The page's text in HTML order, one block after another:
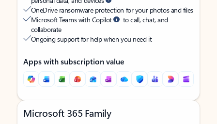
OneDrive ransomware protection for your photos and files
Microsoft Teams with Copilot
to call, chat, and
collaborate
Ongoing support for help when you need it
Apps with subscription value
Microsoft 365 Family